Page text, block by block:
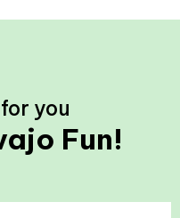
you
Fun!